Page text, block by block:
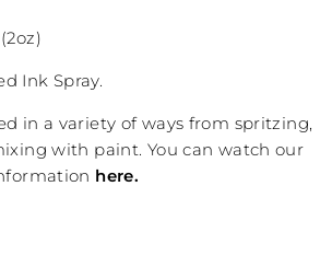
Ink Spray.
in a variety of ways from spritzing,
with paint. You can watch our
here.